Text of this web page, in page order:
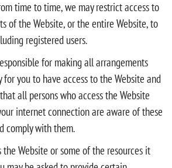
time to time, we may restrict access to
of the Website, or the entire Website, to
registered users.
for making all arrangements
for you to have access to the Website and
all persons who access the Website
internet connection are aware of these
comply with them.
the Website or some of the resources it